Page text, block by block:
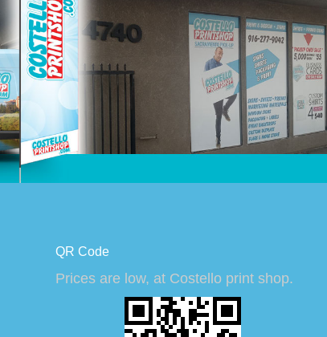
QR Code
Prices are low, at Costello print shop.